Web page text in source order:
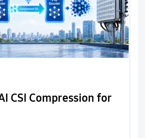
CSI Compression for